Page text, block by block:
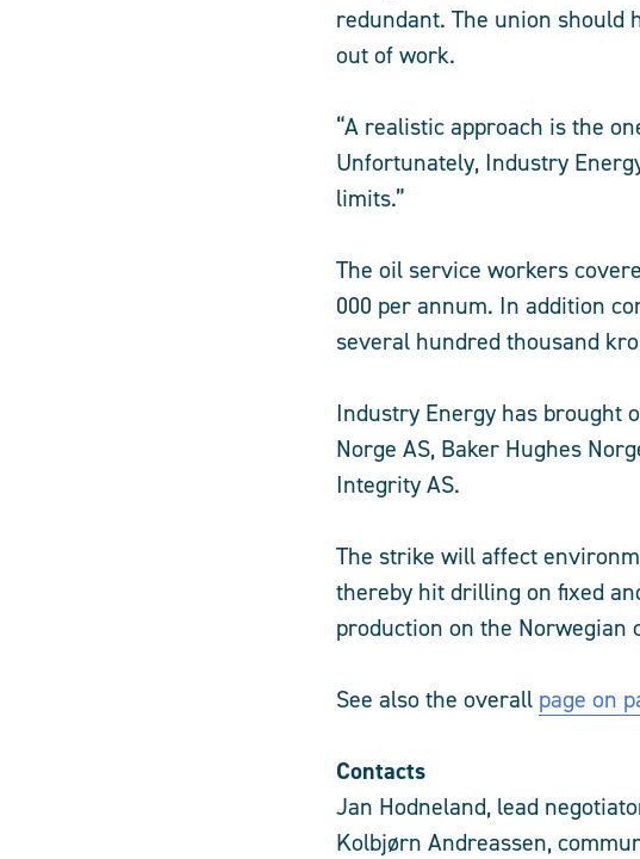
redundant. The union should
out of work.
“A realistic approach is the
Unfortunately, Industry
limits.”
The oil service workers
000 per annum. In addition
several hundred thousand
Industry Energy has brought
Norge AS, Baker Hughes
Integrity AS.
The strike will affect
thereby hit drilling on fixed
production on the Norwegian
See also the overall page on
Contacts
Jan Hodneland, lead
Kolbjørn Andreassen,